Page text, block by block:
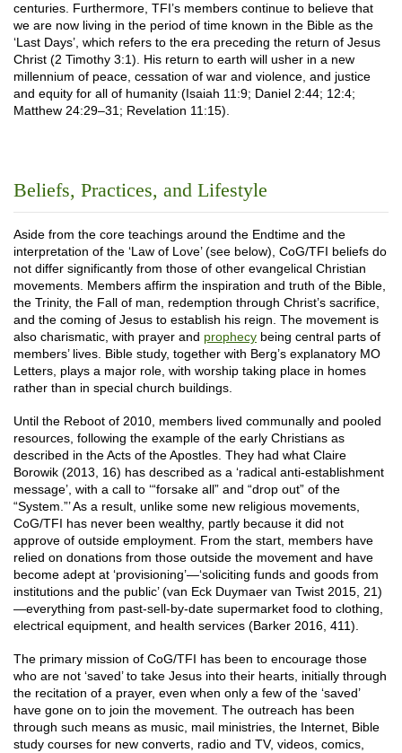
centuries. Furthermore, TFI’s members continue to believe that
we are now living in the period of time known in the Bible as the
‘Last Days’, which refers to the era preceding the return of Jesus
Christ (2 Timothy 3:1). His return to earth will usher in a new
millennium of peace, cessation of war and violence, and justice
and equity for all of humanity (Isaiah 11:9; Daniel 2:44; 12:4;
Matthew 24:29–31; Revelation 11:15).
Beliefs, Practices, and Lifestyle
Aside from the core teachings around the Endtime and the
interpretation of the ‘Law of Love’ (see below), CoG/TFI beliefs do
not differ significantly from those of other evangelical Christian
movements. Members affirm the inspiration and truth of the Bible,
the Trinity, the Fall of man, redemption through Christ’s sacrifice,
and the coming of Jesus to establish his reign. The movement is
also charismatic, with prayer and prophecy being central parts of
members’ lives. Bible study, together with Berg’s explanatory MO
Letters, plays a major role, with worship taking place in homes
rather than in special church buildings.
Until the Reboot of 2010, members lived communally and pooled
resources, following the example of the early Christians as
described in the Acts of the Apostles. They had what Claire
Borowik (2013, 16) has described as a ‘radical anti-establishment
message’, with a call to ‘“forsake all” and “drop out” of the
“System.”’ As a result, unlike some new religious movements,
CoG/TFI has never been wealthy, partly because it did not
approve of outside employment. From the start, members have
relied on donations from those outside the movement and have
become adept at ‘provisioning’—‘soliciting funds and goods from
institutions and the public’ (van Eck Duymaer van Twist 2015, 21)
—everything from past-sell-by-date supermarket food to clothing,
electrical equipment, and health services (Barker 2016, 411).
The primary mission of CoG/TFI has been to encourage those
who are not ‘saved’ to take Jesus into their hearts, initially through
the recitation of a prayer, even when only a few of the ‘saved’
have gone on to join the movement. The outreach has been
through such means as music, mail ministries, the Internet, Bible
study courses for new converts, radio and TV, videos, comics,